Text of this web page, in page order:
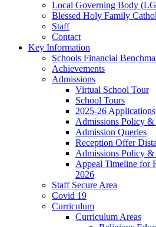
Local Governing Body
Blessed Holy Family
Staff
Contact
Key Information
Schools Financial
Achievements
Admissions
Virtual School Tour
School Tours
2025-26
Admissions Policy
Admission Queries
Reception Offer
Admissions Policy
Appeal Timeline for
2026
Staff Secure Area
Covid 19
Curriculum
Curriculum Areas